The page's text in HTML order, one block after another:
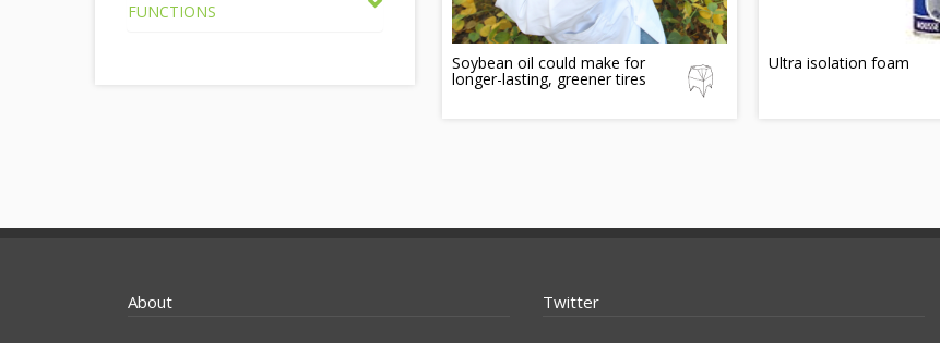
FUNCTIONS
Soybean oil could make for
longer-lasting, greener tires
Ultra isolation foam
About Twitter